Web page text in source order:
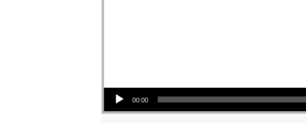
Audio Player
00:00